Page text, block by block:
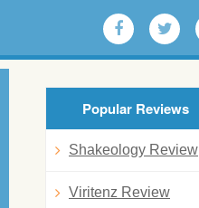
Popular Reviews
Shakeology Review
Viritenz Review